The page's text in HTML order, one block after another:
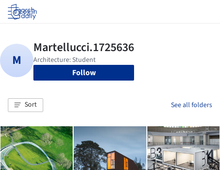
Log in
Follow
Sort See all folders